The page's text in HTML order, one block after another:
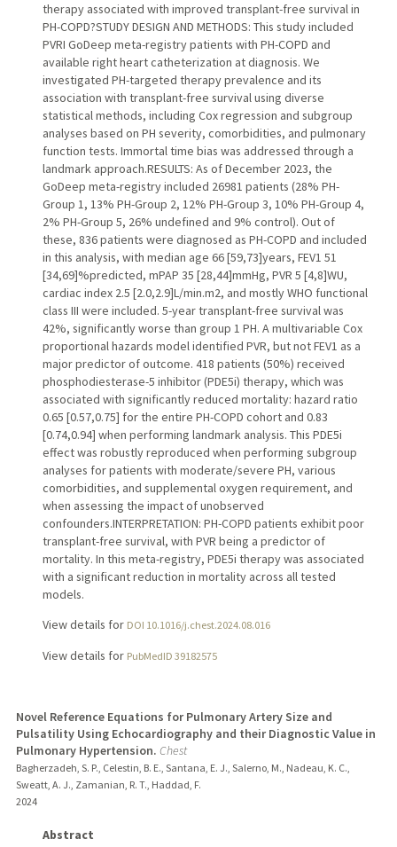
therapy associated with improved transplant-free survival in
PH-COPD?STUDY DESIGN AND METHODS: This study included
PVRI GoDeep meta-registry patients with PH-COPD and
available right heart catheterization at diagnosis. We
investigated PH-targeted therapy prevalence and its
association with transplant-free survival using diverse
statistical methods, including Cox regression and subgroup
analyses based on PH severity, comorbidities, and pulmonary
function tests. Immortal time bias was addressed through a
landmark approach.RESULTS: As of December 2023, the
GoDeep meta-registry included 26981 patients (28% PH-
Group 1, 13% PH-Group 2, 12% PH-Group 3, 10% PH-Group 4,
2% PH-Group 5, 26% undefined and 9% control). Out of
these, 836 patients were diagnosed as PH-COPD and included
in this analysis, with median age 66 [59,73]years, FEV1 51
[34,69]%predicted, mPAP 35 [28,44]mmHg, PVR 5 [4,8]WU,
cardiac index 2.5 [2.0,2.9]L/min.m2, and mostly WHO functional
class III were included. 5-year transplant-free survival was
42%, significantly worse than group 1 PH. A multivariable Cox
proportional hazards model identified PVR, but not FEV1 as a
major predictor of outcome. 418 patients (50%) received
phosphodiesterase-5 inhibitor (PDE5i) therapy, which was
associated with significantly reduced mortality: hazard ratio
0.65 [0.57,0.75] for the entire PH-COPD cohort and 0.83
[0.74,0.94] when performing landmark analysis. This PDE5i
effect was robustly reproduced when performing subgroup
analyses for patients with moderate/severe PH, various
comorbidities, and supplemental oxygen requirement, and
when assessing the impact of unobserved
confounders.INTERPRETATION: PH-COPD patients exhibit poor
transplant-free survival, with PVR being a predictor of
mortality. In this meta-registry, PDE5i therapy was associated
with a significant reduction in mortality across all tested
models.
View details for DOI 10.1016/j.chest.2024.08.016
View details for PubMedID 39182575
Novel Reference Equations for Pulmonary Artery Size and
Pulsatility Using Echocardiography and their Diagnostic Value in
Pulmonary Hypertension. Chest
Bagherzadeh, S. P., Celestin, B. E., Santana, E. J., Salerno, M., Nadeau, K. C.,
Sweatt, A. J., Zamanian, R. T., Haddad, F.
2024
Abstract